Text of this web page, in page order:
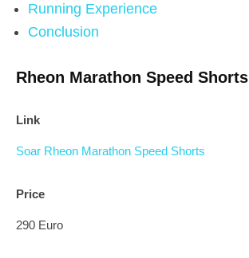
Running Experience
Conclusion
Rheon Marathon Speed Shorts
Link
Soar Rheon Marathon Speed Shorts
Price
290 Euro